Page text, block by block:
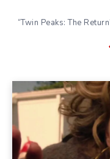
“Twin Peaks: The